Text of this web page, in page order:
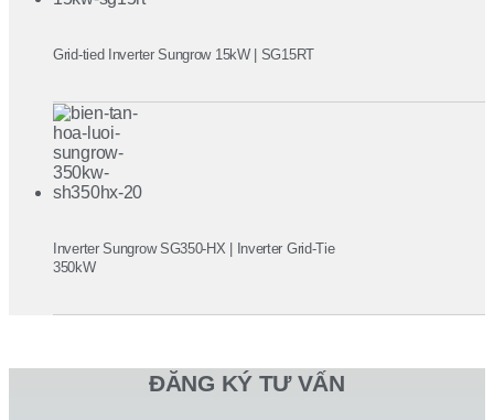
Grid-tied Inverter Sungrow 15kW | SG15RT
Inverter Sungrow SG350-HX | Inverter Grid-Tie
350kW
ĐĂNG KÝ TƯ VẤN